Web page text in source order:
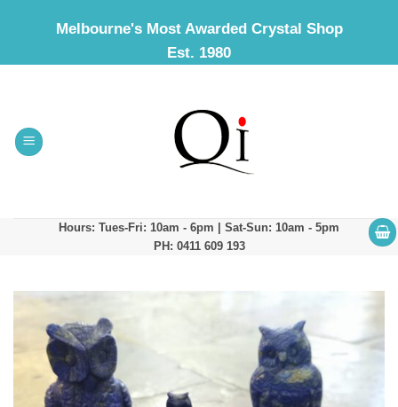
Melbourne's Most Awarded Crystal Shop
Est. 1980
Hours: Tues-Fri: 10am - 6pm | Sat-Sun: 10am - 5pm
PH: 0411 609 193